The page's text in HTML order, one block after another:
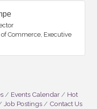
Commerce, Executive
Events Calendar
Hot
Job Postings
Contact Us